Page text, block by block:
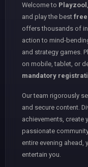
Welcome to Playzool
and play the best free
offers thousands of
action to mind-
and strategy games.
on mobile, tablet, or
mandatory
Our team rigorously
and secure content.
achievements, create
passionate
entire evening ahead,
entertain you.